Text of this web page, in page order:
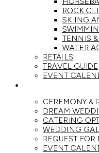
ROCK
SKIING
TENNIS
WATER
RETAILS
TRAVEL GUIDE
EVENT
CEREMONY &
DREAM
CATERING
WEDDING
REQUEST FOR
EVENT